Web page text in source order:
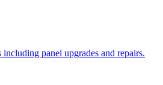
panel upgrades and repairs.